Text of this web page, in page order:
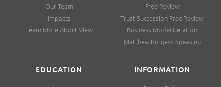
Our Team
Impacts
Learn More About View
Free Review
Trust Succession Free Review
Business Model Iteration
Matthew Burgess Speaking
EDUCATION INFORMATION